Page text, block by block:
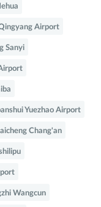
Airport
Sanyi
Yuezhao Airport
Chang'an
Wangcun